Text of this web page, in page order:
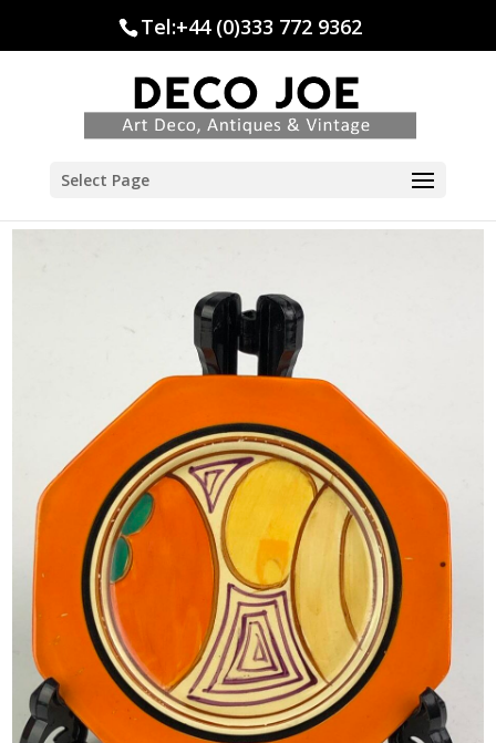
Tel:+44 (0)333 772 9362
Select Page